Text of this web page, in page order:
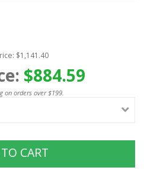
$1,141.40
$884.59
on orders over $199.
CART